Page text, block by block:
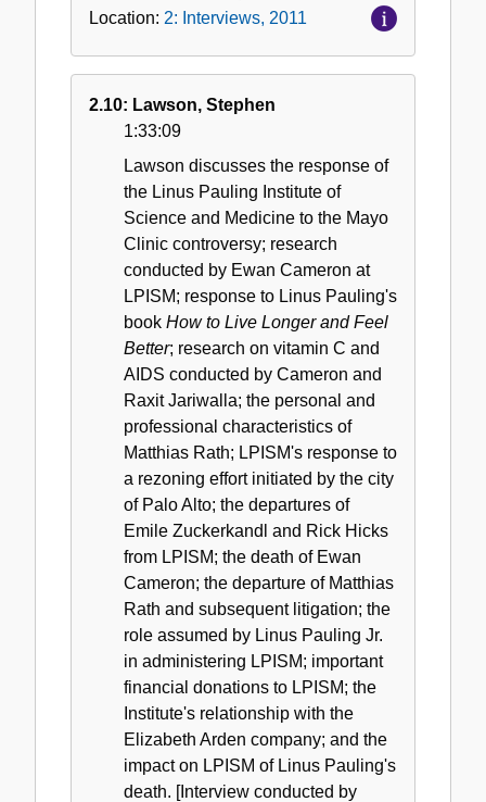
Location: 2: Interviews, 2011
2.10: Lawson, Stephen
1:33:09
Lawson discusses the response of
the Linus Pauling Institute of
Science and Medicine to the Mayo
Clinic controversy; research
conducted by Ewan Cameron at
LPISM; response to Linus Pauling's
book How to Live Longer and Feel
Better; research on vitamin C and
AIDS conducted by Cameron and
Raxit Jariwalla; the personal and
professional characteristics of
Matthias Rath; LPISM's response to
a rezoning effort initiated by the city
of Palo Alto; the departures of
Emile Zuckerkandl and Rick Hicks
from LPISM; the death of Ewan
Cameron; the departure of Matthias
Rath and subsequent litigation; the
role assumed by Linus Pauling Jr.
in administering LPISM; important
financial donations to LPISM; the
Institute's relationship with the
Elizabeth Arden company; and the
impact on LPISM of Linus Pauling's
death. [Interview conducted by